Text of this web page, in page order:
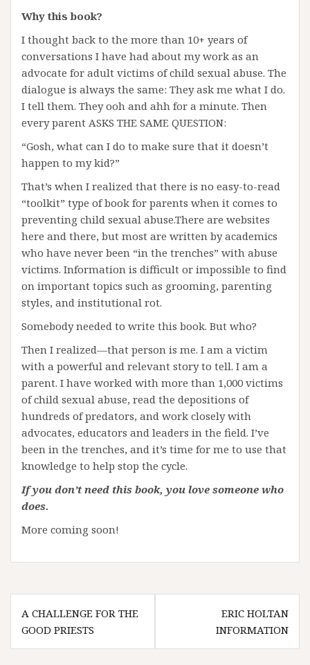
Why this book?
I thought back to the more than 10+ years of
conversations I have had about my work as an
advocate for adult victims of child sexual abuse. The
dialogue is always the same: They ask me what I do.
I tell them. They ooh and ahh for a minute. Then
every parent ASKS THE SAME QUESTION:
“Gosh, what can I do to make sure that it doesn’t
happen to my kid?”
That’s when I realized that there is no easy-to-read
“toolkit” type of book for parents when it comes to
preventing child sexual abuse.There are websites
here and there, but most are written by academics
who have never been “in the trenches” with abuse
victims. Information is difficult or impossible to find
on important topics such as grooming, parenting
styles, and institutional rot.
Somebody needed to write this book. But who?
Then I realized—that person is me. I am a victim
with a powerful and relevant story to tell. I am a
parent. I have worked with more than 1,000 victims
of child sexual abuse, read the depositions of
hundreds of predators, and work closely with
advocates, educators and leaders in the field. I’ve
been in the trenches, and it’s time for me to use that
knowledge to help stop the cycle.
If you don’t need this book, you love someone who
does.
More coming soon!
Post
navigation
A CHALLENGE FOR THE
GOOD PRIESTS
ERIC HOLTAN
INFORMATION